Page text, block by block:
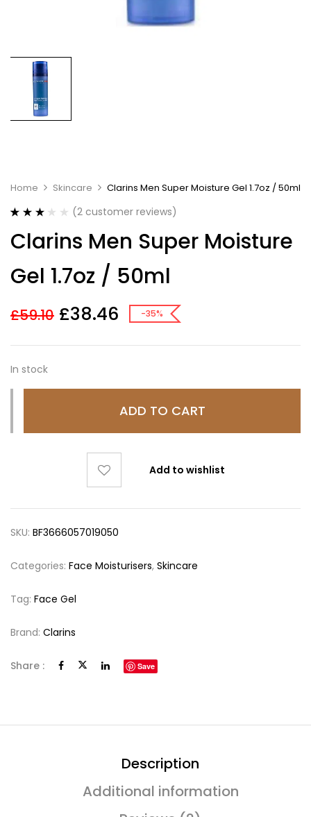
Home Skincare Clarins Men Super Moisture Gel 1.7oz / 50ml
3.00 out
of 5
on
customer
(2 customer reviews)
Clarins Men Super Moisture
Gel 1.7oz / 50ml
£59.10 £38.46 -35%
In stock
ADD TO CART
Add to wishlist
SKU: BF3666057019050
Categories: Face Moisturisers, Skincare
Tag: Face Gel
Brand: Clarins
Share : Save
Description
Additional information